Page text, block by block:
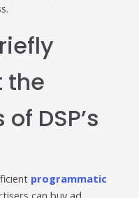
the
DSP’s
programmatic
can buy ad